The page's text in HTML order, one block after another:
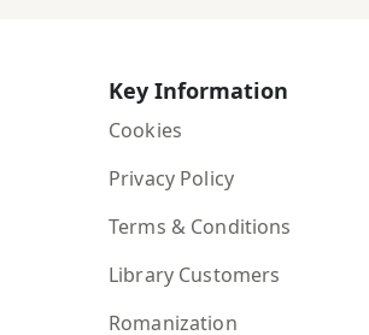
Key Information
Cookies
Privacy Policy
Terms & Conditions
Library Customers
Romanization